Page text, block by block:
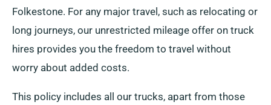
Folkestone. For any major travel, such as relocating or
long journeys, our unrestricted mileage offer on truck
hires provides you the freedom to travel without
worry about added costs.
This policy includes all our trucks, apart from those